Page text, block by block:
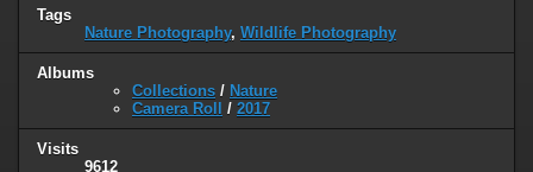
Tags
Nature Photography, Wildlife Photography
Albums
Collections / Nature
Camera Roll
/ 2017
Visits
9612